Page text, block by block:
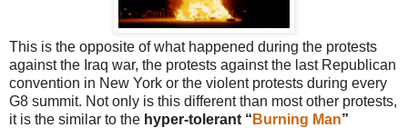
This is the opposite of what happened during the protests
against the Iraq war, the protests against the last Republican
convention in New York or the violent protests during every
G8 summit. Not only is this different than most other protests,
it is the similar to the hyper-tolerant “ Burning Man”